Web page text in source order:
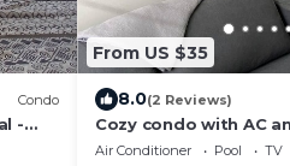
Condo
-
From US $35
8.0(2 Reviews)
Cozy condo with AC
in lovely Dumaguete
Air Conditioner Pool
TV